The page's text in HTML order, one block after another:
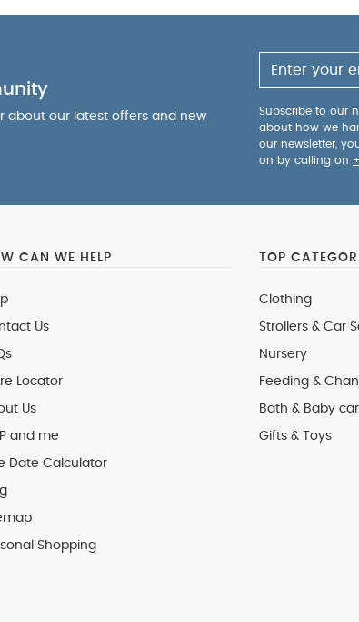
about our latest offers and new
Subscribe to our
about how we
our newsletter,
on by calling on
CAN WE HELP
Us
Locator
Us
and me
Date Calculator
Shopping
TOP
Clothing
Strollers & Car
Nursery
Feeding &
Bath & Baby
Gifts & Toys